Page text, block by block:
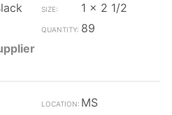
1 x 2 1/2
89
MS